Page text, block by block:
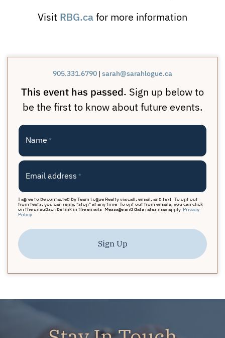
Visit RBG.cafor more information
905.331.6790 | sarah@sarahlogue.ca
This event has passed. Sign up below to
be the first to know about future events.
Name *
Email address *
I agree to be contacted by Team Logue Realty via call, email, and text. To opt out
from texts, you can reply, "stop" at any time. To opt out from emails, you can click
on the unsubscribe link in the emails. Message and data rates may apply. Privacy
Policy
Sign Up